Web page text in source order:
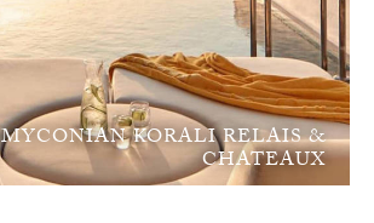
MYCONIAN KORALI RELAIS &
CHATEAUX